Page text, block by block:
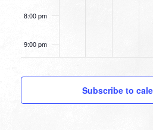
8:00 pm
9:00 pm
pm
pm
Subscribe to